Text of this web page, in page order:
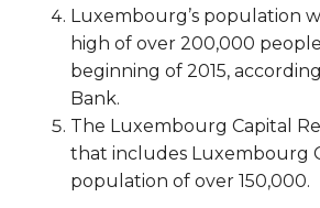
Luxembourg’s population
high of over 200,000
beginning of 2015,
Bank.
The Luxembourg Capital
that includes Luxembourg
population of over 150,000.